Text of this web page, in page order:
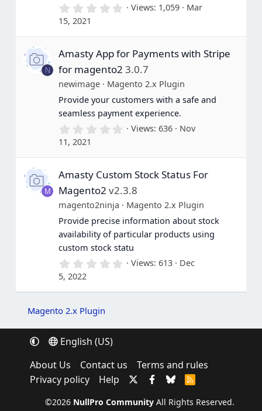
0
0
t
a
r
(
s
)
Views 1,059
Mar
15, 2021
N
Amasty App for Payments with Stripe
for magento2 3.0.7
newimage
Magento 2.x Plugin
Provide your customers with a safe and
seamless payment experience.
0
0
t
a
r
s
)
Views 636
Nov
11, 2021
M
Amasty Custom Stock Status For
Magento2 v2.3.8
magento2ninja
Magento 2.x Plugin
Provide precise information about stock
availability of particular products using
custom stock statu
0
0
r
Views 613
Dec
5, 2022
Magento 2.x Plugin
English (US)
About Us
Contact us
Terms and rules
Privacy policy
Help
R
S
©2026 NullPro Community All Rights Reserved.